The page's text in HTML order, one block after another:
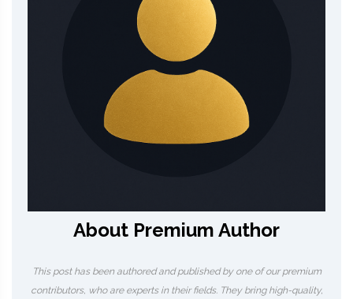
About Premium Author
This post has been authored and published by one of our premium
contributors, who are experts in their fields. They bring high-quality,